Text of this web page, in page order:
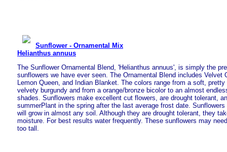
Sunflower - Ornamental Mix
Helianthus annuus
The Sunflower Ornamental Blend, 'Helianthus annuus', is simply the
sunflowers we have ever seen. The Ornamental Blend includes Velvet
Lemon Queen, and Indian Blanket. The colors range from a soft,
velvety burgundy and from a orange/bronze bicolor to an almost
shades. Sunflowers make excellent cut flowers, are drought tolerant,
summerPlant in the spring after the last average frost date.
will grow in almost any soil. Although they are drought tolerant, they
moisture. For best results water frequently. These sunflowers may
too tall.